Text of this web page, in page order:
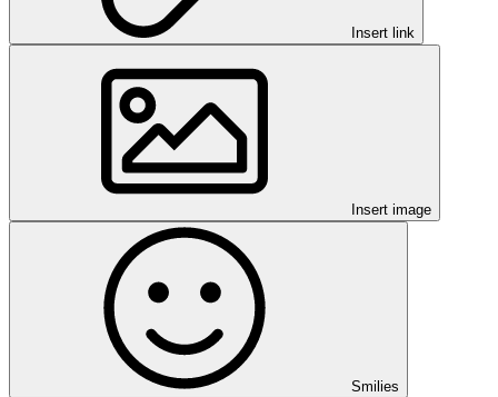
Insert link
Insert image
Smilies